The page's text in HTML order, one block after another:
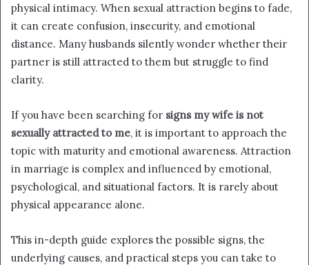
physical intimacy. When sexual attraction begins to fade,
it can create confusion, insecurity, and emotional
distance. Many husbands silently wonder whether their
partner is still attracted to them but struggle to find
clarity.
If you have been searching for signs my wife is not
sexually attracted to me, it is important to approach the
topic with maturity and emotional awareness. Attraction
in marriage is complex and influenced by emotional,
psychological, and situational factors. It is rarely about
physical appearance alone.
This in-depth guide explores the possible signs, the
underlying causes, and practical steps you can take to